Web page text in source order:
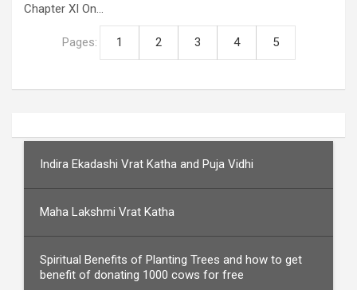
Chapter XI On…
Pages: 1 2 3 4 5
Indira Ekadashi Vrat Katha and Puja Vidhi
Maha Lakshmi Vrat Katha
Spiritual Benefits of Planting Trees and how to get
benefit of donating 1000 cows for free